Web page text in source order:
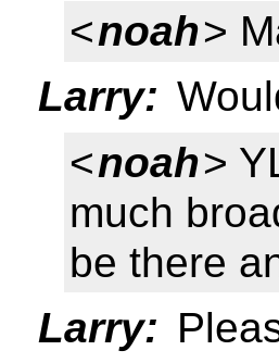
<noah>
Larry:
<noah>
much
be there
Larry: